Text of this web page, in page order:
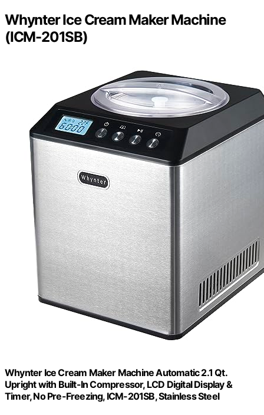
Whynter Ice Cream Maker Machine
(ICM-201SB)
Whynter Ice Cream Maker Machine Automatic 2.1 Qt.
Upright with Built-In Compressor, LCD Digital Display &
Timer, No Pre-Freezing, ICM-201SB, Stainless Steel